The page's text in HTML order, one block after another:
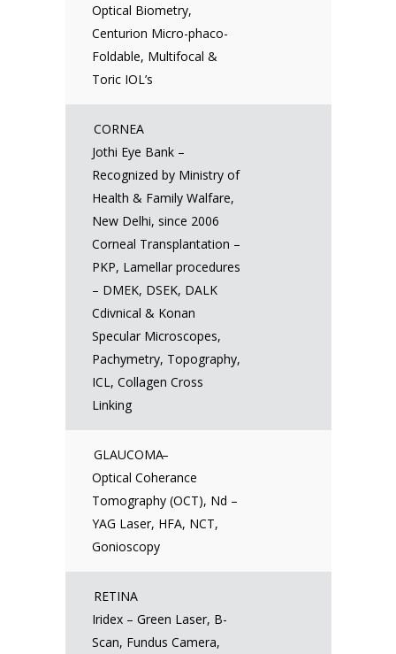
Optical Biometry,
Centurion Micro-phaco-
Foldable, Multifocal &
Toric IOL’s
CORNEA
Jothi Eye Bank –
Recognized by Ministry of
Health & Family Walfare,
New Delhi, since 2006
Corneal Transplantation –
PKP, Lamellar procedures
– DMEK, DSEK, DALK
Cdivnical & Konan
Specular Microscopes,
Pachymetry, Topography,
ICL, Collagen Cross
Linking
GLAUCOMA–
Optical Coherance
Tomography (OCT), Nd –
YAG Laser, HFA, NCT,
Gonioscopy
RETINA
Iridex – Green Laser, B-
Scan, Fundus Camera,